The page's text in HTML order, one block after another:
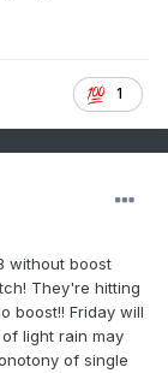
1
without boost
They're hitting
boost!! Friday will
light rain may
of single